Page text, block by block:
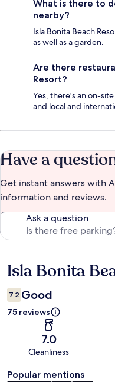
What is there to
nearby?
Isla Bonita Beach
as well as a garden.
Are there
Resort?
Yes, there's an on-
and local and
Have a
Get instant answers with
information and reviews.
Ask a question
Reviews
Isla Bonita
7.2 Good
75 reviews
7.0
Cleanliness
Popular mentions